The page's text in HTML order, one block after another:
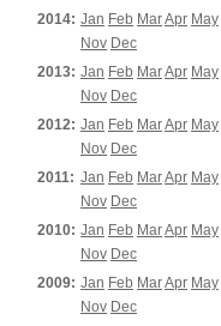
2014: Jan Feb MarApr May
Nov Dec
2013: Jan Feb MarApr May
Nov Dec
2012: Jan Feb MarApr May
Nov Dec
2011: Jan Feb MarApr May
Nov Dec
2010: Jan Feb MarApr May
Nov Dec
2009: Jan Feb MarApr May
Nov Dec